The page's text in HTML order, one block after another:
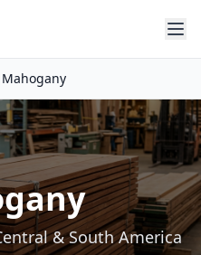
Mahogany
& South America